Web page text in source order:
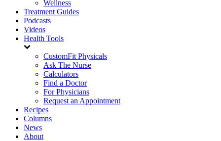
Wellness
Treatment Guides
Podcasts
Videos
Health Tools
CustomFit Physicals
Ask The Nurse
Calculators
Find a Doctor
For Physicians
Request an Appointment
Recipes
Columns
News
About